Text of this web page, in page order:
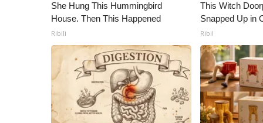
She Hung This Hummingbird
House. Then This Happened
Ribili
This Witch
Snapped Up in
Ribil